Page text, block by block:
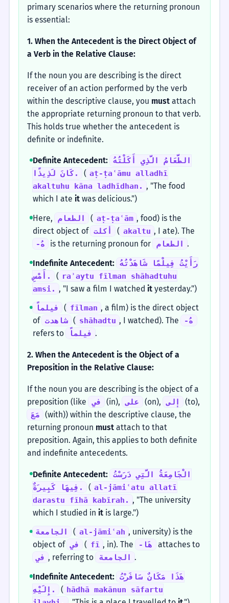
primary scenarios where the returning pronoun
is essential:
1. When the Antecedent is the Direct Object of
a Verb in the Relative Clause:
If the noun you are describing is the direct
receiver of an action performed by the verb
within the descriptive clause, you must attach
the appropriate returning pronoun to that verb.
This holds true whether the antecedent is
definite or indefinite.
Definite Antecedent:
الطَّعَامُ الَّذِي أَكَلْتُهُ
كَانَ لَذِيذًا.
( aṭ-ṭaʿāmu alladhī
akaltuhu kāna ladhīdhan. , "The food
which I ate itwas delicious.")
Here,
الطعام ( aṭ-ṭaʿām , food) is the
direct object of أكلت ( akaltu , I ate). The
-هُ is the returning pronoun for الطعام .
Indefinite Antecedent:
رَأَيْتُ فِيلْمًا شَاهَدْتُهُ
أَمْسِ.
( raʾaytu fīlman shāhadtuhu
amsi. , "I saw a film I watchedit yesterday.")
فيلماً ( fīlman , a film) is the direct object
of شاهدت ( shāhadtu , I watched). The -هُ
refers to فيلماً .
2. When the Antecedent is the Object of a
Preposition in the Relative Clause:
If the noun you are describing is the object of a
preposition (like
في (in), على (on), إلى (to),
مَعَ
(with)) within the descriptive clause, the
returning pronoun must attach to that
preposition. Again, this applies to both definite
and indefinite antecedents.
Definite Antecedent:
الْجَامِعَةُ الَّتِي دَرَسْتُ
فِيهَا كَبِيرَةٌ.
( al-jāmiʿatu allatī
darastu fīhā kabīrah. , "The university
which I studied in itis large.")
الجامعة ( al-jāmiʿah , university) is the
object of في ( fī , in). The -هَا attaches to
في , referring to الجامعة .
Indefinite Antecedent:
هَذَا مَكَانٌ سَافَرْتُ
إِلَيْهِ.
( hādhā makānun sāfartu